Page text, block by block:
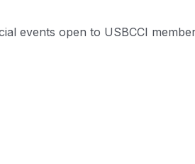
events open to USBCCI